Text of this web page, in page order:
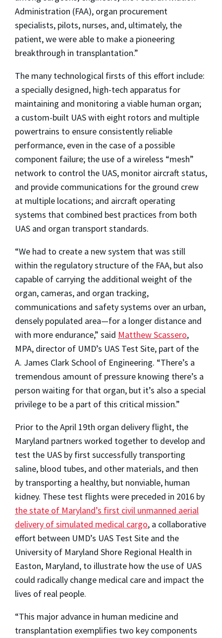
Administration (FAA), organ procurement
specialists, pilots, nurses, and, ultimately, the
patient, we were able to make a pioneering
breakthrough in transplantation.”
The many technological firsts of this effort include:
a specially designed, high-tech apparatus for
maintaining and monitoring a viable human organ;
a custom-built UAS with eight rotors and multiple
powertrains to ensure consistently reliable
performance, even in the case of a possible
component failure; the use of a wireless “mesh”
network to control the UAS, monitor aircraft status,
and provide communications for the ground crew
at multiple locations; and aircraft operating
systems that combined best practices from both
UAS and organ transport standards.
“We had to create a new system that was still
within the regulatory structure of the FAA, but also
capable of carrying the additional weight of the
organ, cameras, and organ tracking,
communications and safety systems over an urban,
densely populated area—for a longer distance and
with more endurance,” said Matthew Scassero,
MPA, director of UMD’s UAS Test Site, part of the
A. James Clark School of Engineering. “There’s a
tremendous amount of pressure knowing there’s a
person waiting for that organ, but it’s also a special
privilege to be a part of this critical mission.”
Prior to the April 19th organ delivery flight, the
Maryland partners worked together to develop and
test the UAS by first successfully transporting
saline, blood tubes, and other materials, and then
by transporting a healthy, but nonviable, human
kidney. These test flights were preceded in 2016 by
the state of Maryland’s first civil unmanned aerial
delivery of simulated medical cargo, a collaborative
effort between UMD’s UAS Test Site and the
University of Maryland Shore Regional Health in
Easton, Maryland, to illustrate how the use of UAS
could radically change medical care and impact the
lives of real people.
“This major advance in human medicine and
transplantation exemplifies two key components